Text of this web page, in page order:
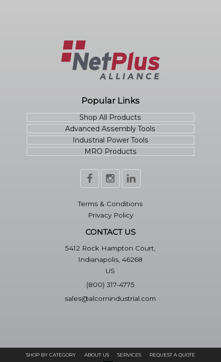
Popular Links
Shop All Products
Advanced Assembly Tools
Industrial Power Tools
MRO Products
Terms & Conditions
Privacy Policy
CONTACT US
5412 Rock Hampton Court,
Indianapolis, 46268
US
(800) 317-4775
sales@alcornindustrial.com
SHOP BY CATEGORY ABOUT US SERVICES REQUEST A QUOTE